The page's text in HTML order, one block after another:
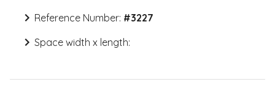
Reference Number: #3227
Space width x length: